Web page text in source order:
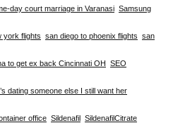
day court marriage in Varanasi Samsung
york flights san diego to phoenix flights san
to get ex back Cincinnati OH SEO
dating someone else I still want her
office Sildenafil SildenafilCitrate